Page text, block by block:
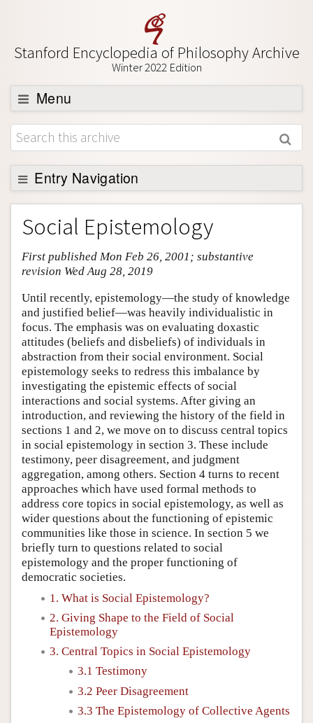
Stanford Encyclopedia of Philosophy Archive
Winter 2022 Edition
Menu
Browse
About
Support SEP
Entry Navigation
Entry Contents
Bibliography
Academic Tools
Friends PDF Preview
Author and Citation Info
Social Epistemology
First published Mon Feb 26, 2001; substantive
revision Wed Aug 28, 2019
Until recently, epistemology—the study of knowledge
and justified belief—was heavily individualistic in
focus. The emphasis was on evaluating doxastic
attitudes (beliefs and disbeliefs) of individuals in
abstraction from their social environment. Social
epistemology seeks to redress this imbalance by
investigating the epistemic effects of social
interactions and social systems. After giving an
introduction, and reviewing the history of the field in
sections 1 and 2, we move on to discuss central topics
in social epistemology in section 3. These include
testimony, peer disagreement, and judgment
aggregation, among others. Section 4 turns to recent
approaches which have used formal methods to
address core topics in social epistemology, as well as
wider questions about the functioning of epistemic
communities like those in science. In section 5 we
briefly turn to questions related to social
epistemology and the proper functioning of
democratic societies.
1. What is Social Epistemology?
2. Giving Shape to the Field of Social
Epistemology
3. Central Topics in Social Epistemology
3.1 Testimony
3.2 Peer Disagreement
3.3 The Epistemology of Collective Agents